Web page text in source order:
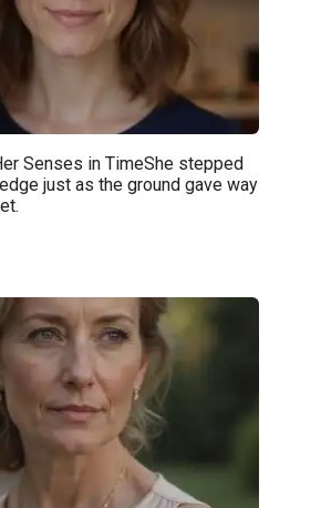
Senses in TimeShe stepped
just as the ground gave way